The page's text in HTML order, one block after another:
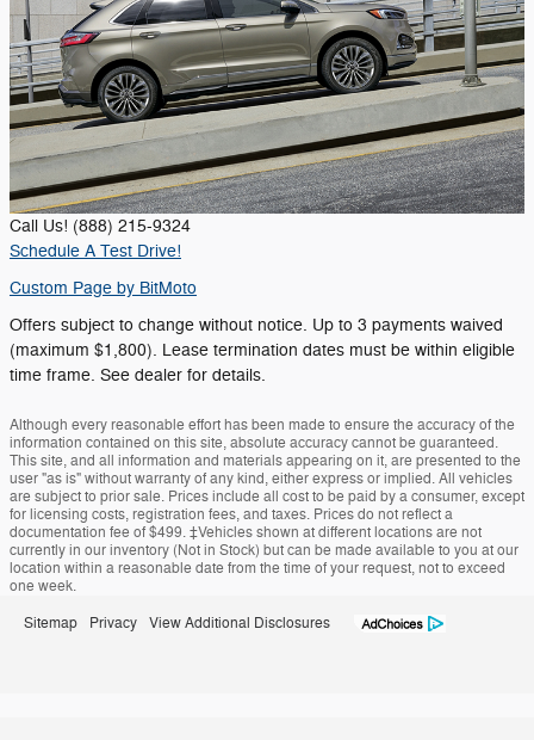
Call Us! (888) 215-9324
Schedule A Test Drive!
Custom Page by BitMoto
Offers subject to change without notice. Up to 3 payments waived
(maximum $1,800). Lease termination dates must be within eligible
time frame. See dealer for details.
Although every reasonable effort has been made to ensure the accuracy of the
information contained on this site, absolute accuracy cannot be guaranteed.
This site, and all information and materials appearing on it, are presented to the
user "as is" without warranty of any kind, either express or implied. All vehicles
are subject to prior sale. Prices include all cost to be paid by a consumer, except
for licensing costs, registration fees, and taxes. Prices do not reflect a
documentation fee of $499. ‡Vehicles shown at different locations are not
currently in our inventory (Not in Stock) but can be made available to you at our
location within a reasonable date from the time of your request, not to exceed
one week.
Sitemap Privacy View Additional Disclosures